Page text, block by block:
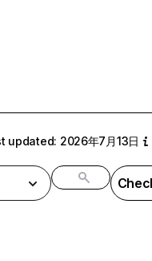
updated: 2026年7月13日